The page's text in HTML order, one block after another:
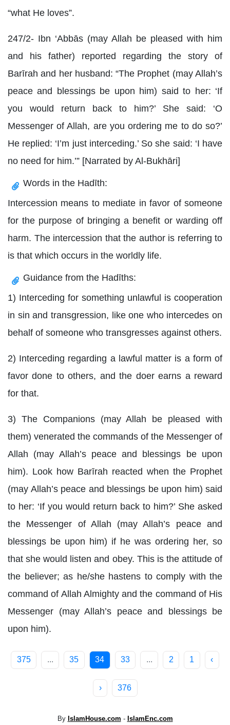
“what He loves”.
247/2- Ibn ‘Abbās (may Allah be pleased with him
and his father) reported regarding the story of
Barīrah and her husband: “The Prophet (may Allah’s
peace and blessings be upon him) said to her: ‘If
you would return back to him?’ She said: ‘O
Messenger of Allah, are you ordering me to do so?’
He replied: ‘I’m just interceding.’ So she said: ‘I have
no need for him.’” [Narrated by Al-Bukhāri]
Words in the Hadīth:
Intercession means to mediate in favor of someone
for the purpose of bringing a benefit or warding off
harm. The intercession that the author is referring to
is that which occurs in the worldly life.
Guidance from the Hadīths:
1) Interceding for something unlawful is cooperation
in sin and transgression, like one who intercedes on
behalf of someone who transgresses against others.
2) Interceding regarding a lawful matter is a form of
favor done to others, and the doer earns a reward
for that.
3) The Companions (may Allah be pleased with
them) venerated the commands of the Messenger of
Allah (may Allah’s peace and blessings be upon
him). Look how Barīrah reacted when the Prophet
(may Allah’s peace and blessings be upon him) said
to her: ‘If you would return back to him?’ She asked
the Messenger of Allah (may Allah’s peace and
blessings be upon him) if he was ordering her, so
that she would listen and obey. This is the attitude of
the believer; as he/she hastens to comply with the
command of Allah Almighty and the command of His
Messenger (may Allah’s peace and blessings be
upon him).
‹
1
2
...
33
34
35
...
375
376
›
By IslamHouse.com - IslamEnc.com